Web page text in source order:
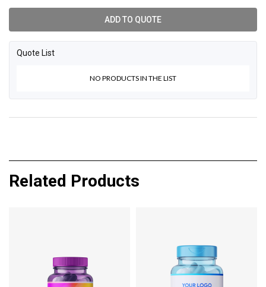
ADD TO QUOTE
Quote List
NO PRODUCTS IN THE LIST
Related Products